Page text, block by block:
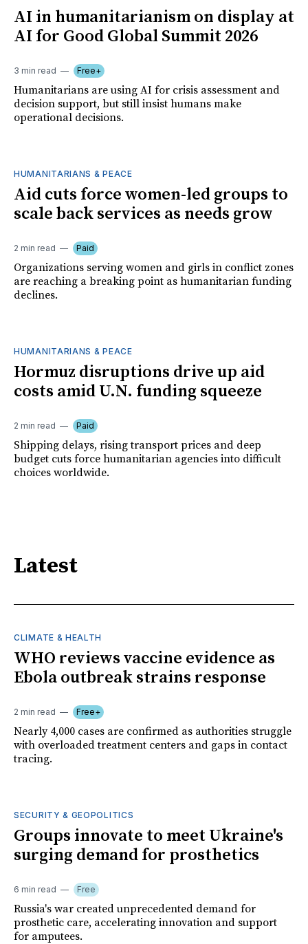
AI in humanitarianism on display at
AI for Good Global Summit 2026
3 min read Free+
Humanitarians are using AI for crisis assessment and
decision support, but still insist humans make
operational decisions.
HUMANITARIANS & PEACE
Aid cuts force women-led groups to
scale back services as needs grow
2 min read Paid
Organizations serving women and girls in conflict zones
are reaching a breaking point as humanitarian funding
declines.
HUMANITARIANS & PEACE
Hormuz disruptions drive up aid
costs amid U.N. funding squeeze
2 min read Paid
Shipping delays, rising transport prices and deep
budget cuts force humanitarian agencies into difficult
choices worldwide.
Latest
CLIMATE & HEALTH
WHO reviews vaccine evidence as
Ebola outbreak strains response
2 min read Free+
Nearly 4,000 cases are confirmed as authorities struggle
with overloaded treatment centers and gaps in contact
tracing.
SECURITY & GEOPOLITICS
Groups innovate to meet Ukraine's
surging demand for prosthetics
6 min read Free
Russia's war created unprecedented demand for
prosthetic care, accelerating innovation and support
for amputees.